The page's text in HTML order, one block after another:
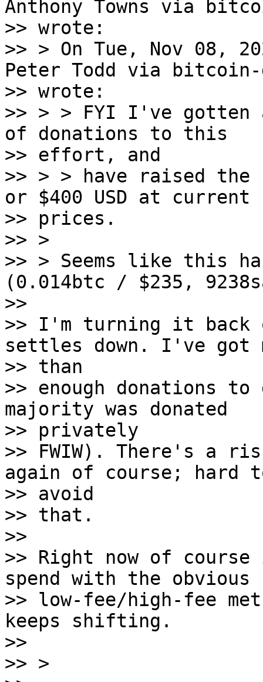
Anthony Towns via
>> wrote:
>> > On Tue, Nov 08,
Peter Todd via bitcoin-
>> wrote:
>> > > FYI I've gotten
of donations to this
>> effort, and
>> > > have raised the
or $400 USD at current
>> prices.
>> >
>> > Seems like this
(0.014btc / $235,
>>
>> I'm turning it back
settles down. I've got
>> than
>> enough donations
majority was donated
>> privately
>> FWIW). There's a
again of course; hard
>> avoid
>> that.
>>
>> Right now of
spend with the obvious
>> low-fee/high-fee
keeps shifting.
>>
>> >